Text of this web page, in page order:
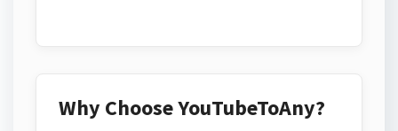
Why Choose YouTubeToAny?